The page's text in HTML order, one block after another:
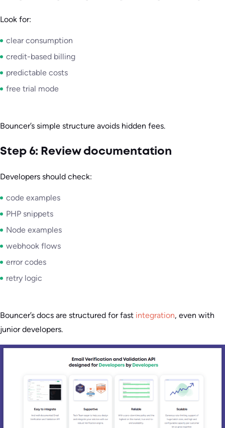
Look for:
clear consumption
credit-based billing
predictable costs
free trial mode
Bouncer’s simple structure avoids hidden fees.
Step 6: Review documentation
Developers should check:
code examples
PHP snippets
Node examples
webhook flows
error codes
retry logic
Bouncer’s docs are structured for fast integration, even with
junior developers.